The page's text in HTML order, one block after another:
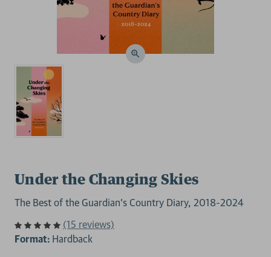
Under the Changing Skies
The Best of the Guardian's Country Diary, 2018-2024
(15 reviews)
Format: Hardback